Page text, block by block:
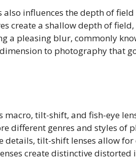
also influences the depth of
create a shallow depth of
a pleasing blur, commonly
to photography that
macro, tilt-shift, and fish-eye
different genres and styles of
details, tilt-shift lenses allow for
create distinctive distorted